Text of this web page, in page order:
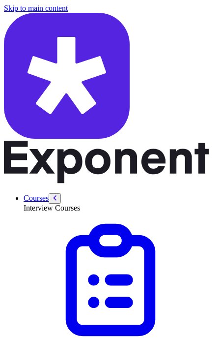
Skip to main content
Courses
Interview Courses
/courses/data-engineering/sql-interviews/validate-bitcoin-transactions